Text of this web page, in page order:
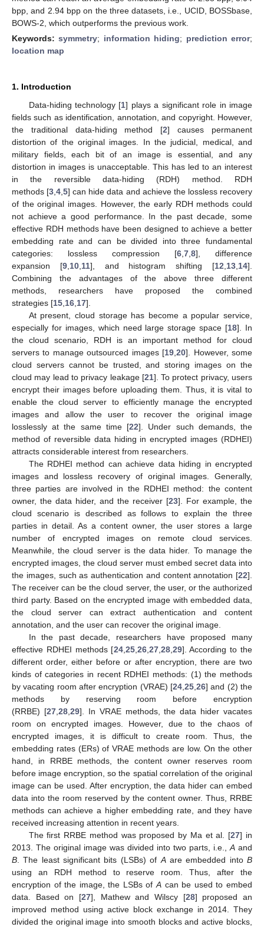
bpp, and 2.94 bpp on the three datasets, i.e., UCID, BOSSbase,
BOWS-2, which outperforms the previous work.
Keywords:symmetry; information hiding; prediction error;
location map
1. Introduction
Data-hiding technology [1] plays a significant role in image
fields such as identification, annotation, and copyright. However,
the traditional data-hiding method [2] causes permanent
distortion of the original images. In the judicial, medical, and
military fields, each bit of an image is essential, and any
distortion in images is unacceptable. This has led to an interest
in the reversible data-hiding (RDH) method. RDH
methods [3 ,4 ,5] can hide data and achieve the lossless recovery
of the original images. However, the early RDH methods could
not achieve a good performance. In the past decade, some
effective RDH methods have been designed to achieve a better
embedding rate and can be divided into three fundamental
categories: lossless compression [6 7 8], difference
expansion [9, 10, 11], and histogram shifting [12 13 14].
Combining the advantages of the above three different
methods, researchers have proposed the combined
strategies [15 16 17].
At present, cloud storage has become a popular service,
especially for images, which need large storage space [18]. In
the cloud scenario, RDH is an important method for cloud
servers to manage outsourced images [19 ,20]. However, some
cloud servers cannot be trusted, and storing images on the
cloud may lead to privacy leakage [21]. To protect privacy, users
encrypt their images before uploading them. Thus, it is vital to
enable the cloud server to efficiently manage the encrypted
images and allow the user to recover the original image
losslessly at the same time [22]. Under such demands, the
method of reversible data hiding in encrypted images (RDHEI)
attracts considerable interest from researchers.
The RDHEI method can achieve data hiding in encrypted
images and lossless recovery of original images. Generally,
three parties are involved in the RDHEI method: the content
owner, the data hider, and the receiver [23]. For example, the
cloud scenario is described as follows to explain the three
parties in detail. As a content owner, the user stores a large
number of encrypted images on remote cloud services.
Meanwhile, the cloud server is the data hider. To manage the
encrypted images, the cloud server must embed secret data into
the images, such as authentication and content annotation [22].
The receiver can be the cloud server, the user, or the authorized
third party. Based on the encrypted image with embedded data,
the cloud server can extract authentication and content
annotation, and the user can recover the original image.
In the past decade, researchers have proposed many
effective RDHEI methods [24, 25, 26, 27, 28, 29]. According to the
different order, either before or after encryption, there are two
kinds of categories in recent RDHEI methods: (1) the methods
by vacating room after encryption (VRAE) [24 25 26] and (2) the
methods by reserving room before encryption
(RRBE) [27, 28, 29]. In VRAE methods, the data hider vacates
room on encrypted images. However, due to the chaos of
encrypted images, it is difficult to create room. Thus, the
embedding rates (ERs) of VRAE methods are low. On the other
hand, in RRBE methods, the content owner reserves room
before image encryption, so the spatial correlation of the original
image can be used. After encryption, the data hider can embed
data into the room reserved by the content owner. Thus, RRBE
methods can achieve a higher embedding rate, and they have
received increasing attention in recent years.
The first RRBE method was proposed by Ma et al. [27] in
2013. The original image was divided into two parts, i.e., A and
B . The least significant bits (LSBs) of Aare embedded intoB
using an RDH method to reserve room. Thus, after the
encryption of the image, the LSBs ofA can be used to embed
data. Based on [27], Mathew and Wilscy [28] proposed an
improved method using active block exchange in 2014. They
divided the original image into smooth blocks and active blocks,